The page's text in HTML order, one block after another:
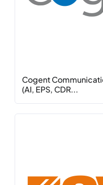
Cogent
(AI, EPS, CDR...